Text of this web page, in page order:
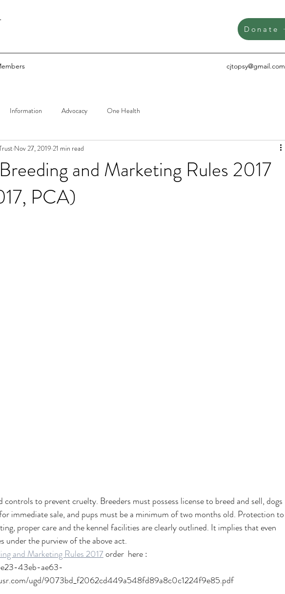
Donate
cjtopsy@gmail.com
Information Advocacy One Health
and Marketing Rules 2017
PCA)
Nov 27, 2019 21 min read
controls to prevent cruelty. Breeders must possess license to breed and sell, dogs
immediate sale, and pups must be a minimum of two months old. Protection to
proper care and the kennel facilities are clearly outlined. It implies that even
under the purview of the above act.
and Marketing Rules 2017 order  here :
43eb-ae63-
ugd/9073bd_f2062cd449a548fd89a8c0c1224f9e85.pdf